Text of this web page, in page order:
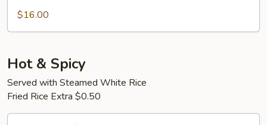
Pork
$16.00
Hot & Spicy
Served with Steamed White Rice
Fried Rice Extra $0.50